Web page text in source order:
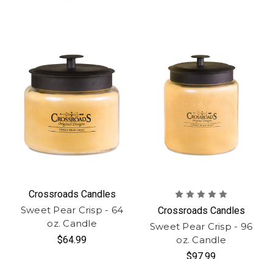
Crossroads Candles
Sweet Pear Crisp - 64
oz. Candle
$64.99
Crossroads Candles
Sweet Pear Crisp - 96
oz. Candle
$97.99